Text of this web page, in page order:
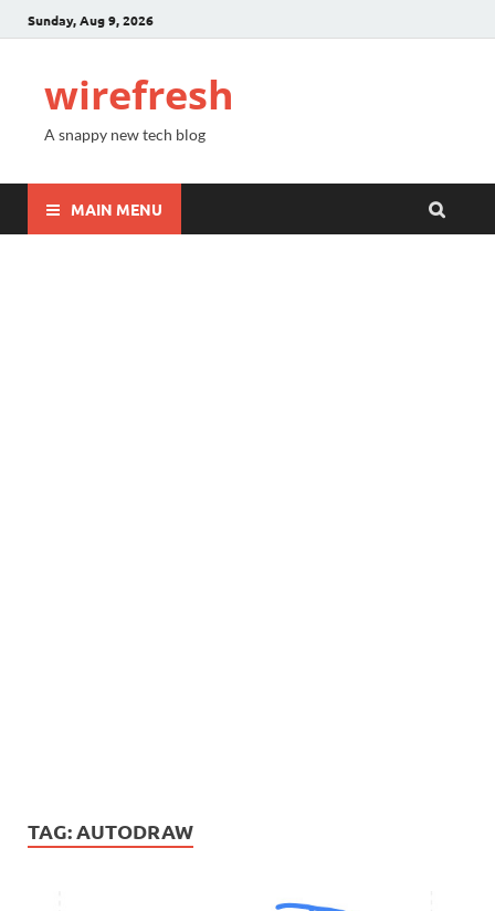
Sunday, Aug 9, 2026
wirefresh
A snappy new tech blog
MAIN MENU
TAG:AUTODRAW